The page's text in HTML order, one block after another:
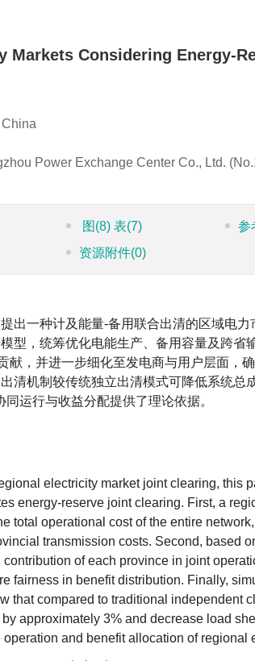
Considering Energy-
Power Exchange Center Co., Ltd.
图 (8)表(7) 参
资源附件(0)
出一种计及能量-备用联合出清的区域电
型，统筹优化电能生产、备用容量及跨省
，并进一步细化至发电商与用户层面，
清机制较传统独立出清模式可降低系统总
运行与收益分配提供了理论依据。
electricity market joint clearing, this
energy-reserve joint clearing. First, a
total operational cost of the entire
transmission costs. Second, based
of each province in joint
fairness in benefit distribution. Finally,
that compared to traditional independent
approximately 3% and decrease load
and benefit allocation of regional